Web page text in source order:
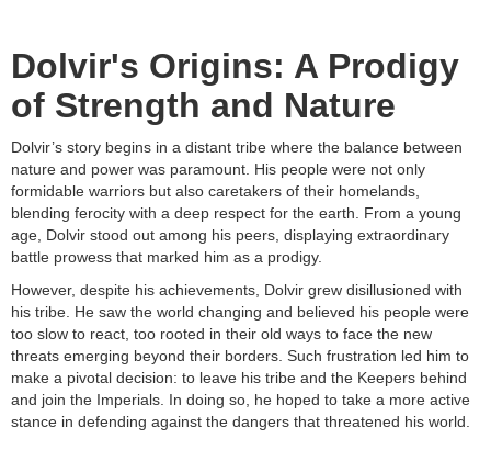
Dolvir's Origins: A Prodigy
of Strength and Nature
Dolvir’s story begins in a distant tribe where the balance between
nature and power was paramount. His people were not only
formidable warriors but also caretakers of their homelands,
blending ferocity with a deep respect for the earth. From a young
age, Dolvir stood out among his peers, displaying extraordinary
battle prowess that marked him as a prodigy.
However, despite his achievements, Dolvir grew disillusioned with
his tribe. He saw the world changing and believed his people were
too slow to react, too rooted in their old ways to face the new
threats emerging beyond their borders. Such frustration led him to
make a pivotal decision: to leave his tribe and the Keepers behind
and join the Imperials. In doing so, he hoped to take a more active
stance in defending against the dangers that threatened his world.